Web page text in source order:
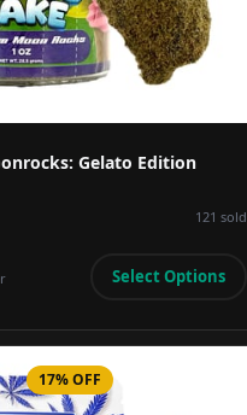
Gelato Edition
121 sold
Select Options
17% OFF